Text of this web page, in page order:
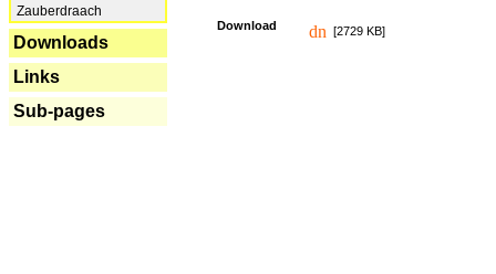
Zauberdraach
Downloads
Links
Sub-pages
Download [2729 KB]